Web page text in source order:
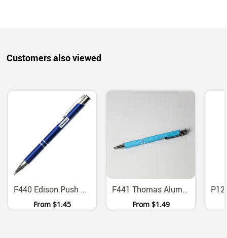
Customers also viewed
F440 Edison Push Action Aluminium Ballpoint Pen
From $1.45
F441 Thomas Aluminium Ballpoint Pen With Push Action
From $1.49